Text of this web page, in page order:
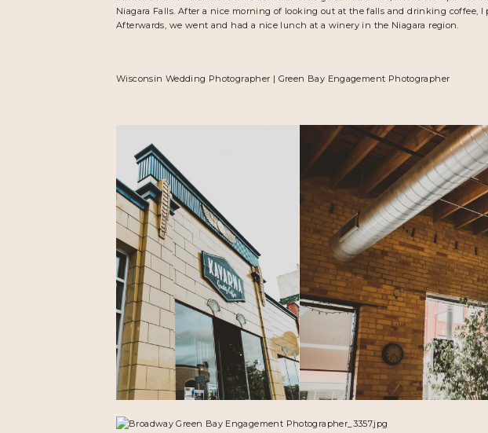
Niagara Falls. After a nice morning of looking out at the falls and drinking coffee, I
Afterwards, we went and had a nice lunch at a winery in the Niagara region.
Wisconsin Wedding Photographer | Green Bay Engagement Photographer